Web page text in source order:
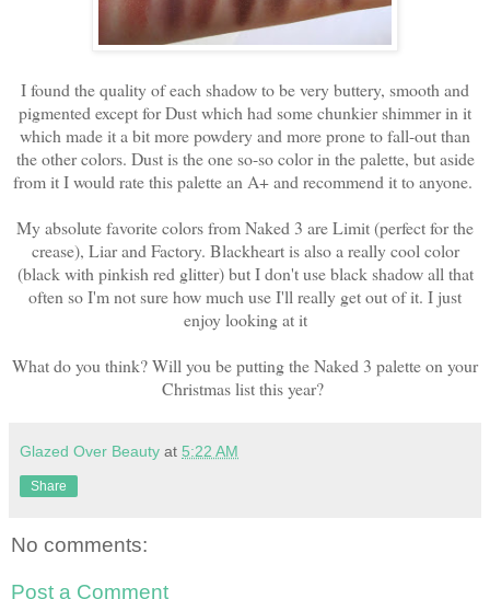
I found the quality of each shadow to be very buttery, smooth and
pigmented except for Dust which had some chunkier shimmer in it
which made it a bit more powdery and more prone to fall-out than
the other colors. Dust is the one so-so color in the palette, but aside
from it I would rate this palette an A+ and recommend it to anyone.
My absolute favorite colors from Naked 3 are Limit (perfect for the
crease), Liar and Factory. Blackheart is also a really cool color
(black with pinkish red glitter) but I don't use black shadow all that
often so I'm not sure how much use I'll really get out of it. I just
enjoy looking at it
What do you think? Will you be putting the Naked 3 palette on your
Christmas list this year?
Glazed Over Beauty at 5:22 AM
Share
No comments:
Post a Comment